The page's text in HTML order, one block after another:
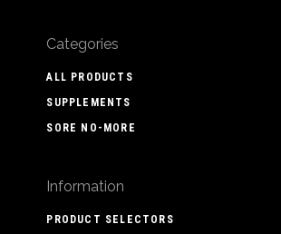
Categories
ALL PRODUCTS
SUPPLEMENTS
SORE NO-MORE
Information
PRODUCT SELECTORS